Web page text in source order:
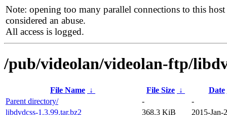
Note: opening too many parallel connections to this host
considered an abuse.
All access is logged.
/pub/videolan/videolan-ftp/
File Name ↓ File Size ↓ Date
Parent directory/
-
-
libdvdcss-1.3.99.tar.bz2
368.3 KiB
2015-Jan-